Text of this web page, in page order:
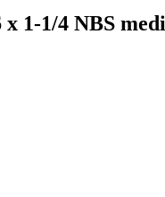
1-1/4 NBS